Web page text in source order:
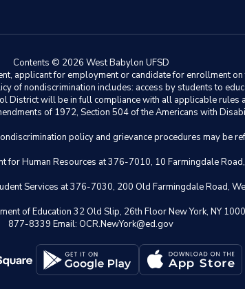
Contents © 2026 West Babylon UFSD
applicant for employment or candidate for enrollment
of nondiscrimination includes: access by students to
District will be in full compliance with all applicable
of 1972, Section 504 of the Americans with
policy and grievance procedures may be
for Human Resources at 376-7010, 10 Farmingdale
Services at 376-7030, 200 Old Farmingdale Road,
of Education 32 Old Slip, 26th Floor New York,
877-8339 Email: OCR.NewYork@ed.gov